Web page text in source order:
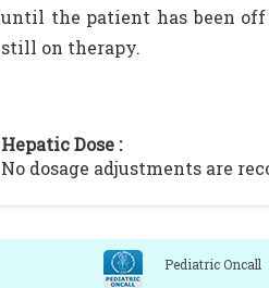
until the patient has been
still on therapy.
Hepatic Dose :
No dosage adjustments are
Pediatric Oncall